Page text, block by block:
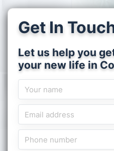
Get In
Let us help you
your new life in